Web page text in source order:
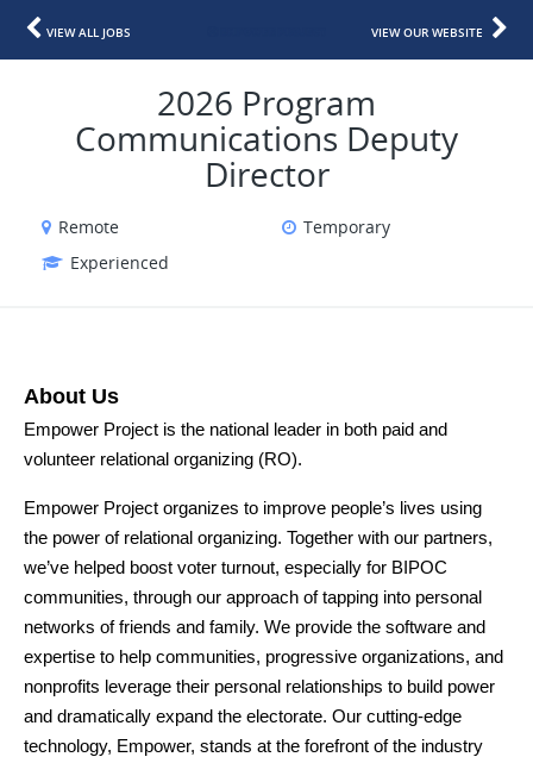
VIEW ALL JOBS VIEW OUR WEBSITE
2026 Program
Communications Deputy
Director
Remote
Temporary
Experienced
About Us
Empower Project is the national leader in both paid and
volunteer relational organizing (RO).
Empower Project organizes to improve people’s lives using
the power of relational organizing. Together with our partners,
we’ve helped boost voter turnout, especially for BIPOC
communities, through our approach of tapping into personal
networks of friends and family. We provide the software and
expertise to help communities, progressive organizations, and
nonprofits leverage their personal relationships to build power
and dramatically expand the electorate. Our cutting-edge
technology, Empower, stands at the forefront of the industry